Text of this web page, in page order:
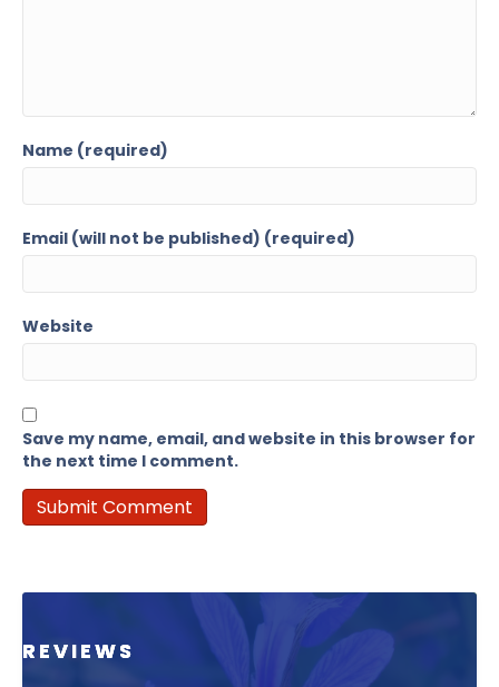
Name (required)
Email (will not be published) (required)
Website
Save my name, email, and website in this browser for
the next time I comment.
REVIEWS